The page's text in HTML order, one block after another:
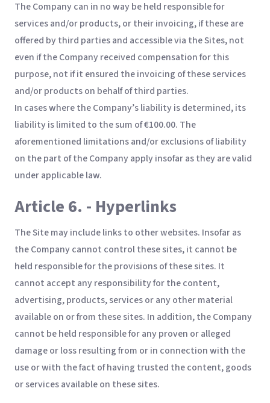
The Company can in no way be held responsible for
services and/or products, or their invoicing, if these are
offered by third parties and accessible via the Sites, not
even if the Company received compensation for this
purpose, not if it ensured the invoicing of these services
and/or products on behalf of third parties.
In cases where the Company’s liability is determined, its
liability is limited to the sum of €100.00. The
aforementioned limitations and/or exclusions of liability
on the part of the Company apply insofar as they are valid
under applicable law.
Article 6. - Hyperlinks
The Site may include links to other websites. Insofar as
the Company cannot control these sites, it cannot be
held responsible for the provisions of these sites. It
cannot accept any responsibility for the content,
advertising, products, services or any other material
available on or from these sites. In addition, the Company
cannot be held responsible for any proven or alleged
damage or loss resulting from or in connection with the
use or with the fact of having trusted the content, goods
or services available on these sites.